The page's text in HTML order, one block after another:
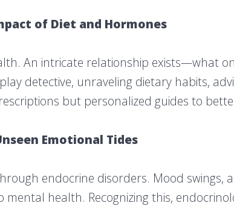
of Diet and Hormones
An intricate relationship exists—what
detective, unraveling dietary habits,
but personalized guides to
Emotional Tides
endocrine disorders. Mood swings,
health. Recognizing this,